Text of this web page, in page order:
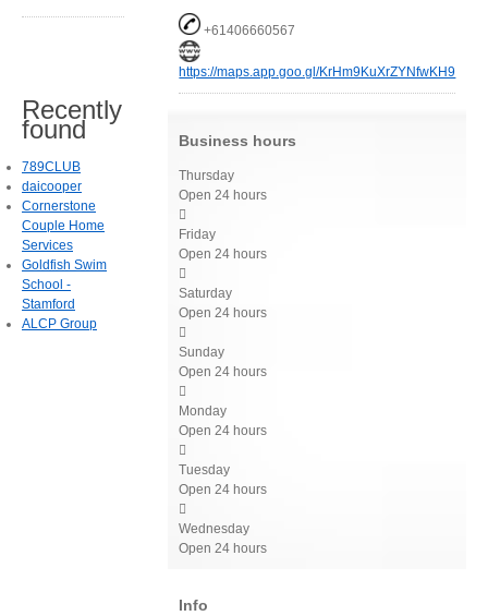
+61406660567
https://maps.app.goo.gl/KrHm9KuXrZYNfwKH9
Business hours
Thursday
Open 24 hours

Friday
Open 24 hours

Saturday
Open 24 hours

Sunday
Open 24 hours

Monday
Open 24 hours

Tuesday
Open 24 hours

Wednesday
Open 24 hours
Info
Recently
found
789CLUB
daicooper
Cornerstone
Couple Home
Services
Goldfish Swim
School -
Stamford
ALCP Group